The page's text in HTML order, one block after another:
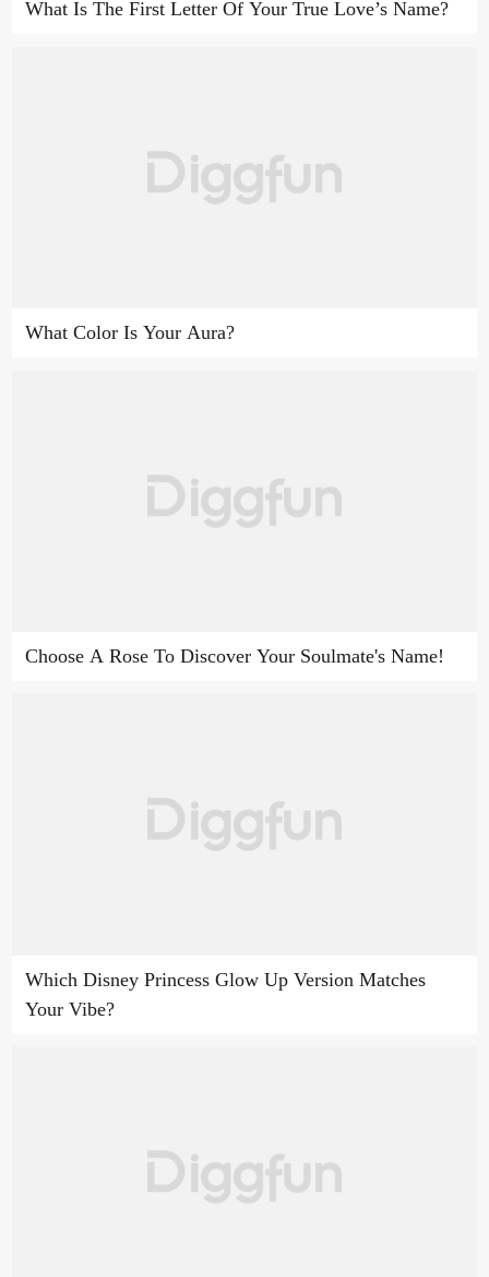
What Is The First Letter Of Your True Love’s Name?
What Color Is Your Aura?
Choose A Rose To Discover Your Soulmate's Name!
Which Disney Princess Glow Up Version Matches
Your Vibe?